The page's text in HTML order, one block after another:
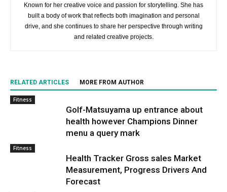
Known for her creative voice and passion for storytelling. She has
built a body of work that reflects both imagination and personal
drive, and she continues to share her perspective through writing
and related creative projects.
RELATED ARTICLES MORE FROM AUTHOR
Fitness
Golf-Matsuyama up entrance about
health however Champions Dinner
menu a query mark
Fitness
Health Tracker Gross sales Market
Measurement, Progress Drivers And
Forecast